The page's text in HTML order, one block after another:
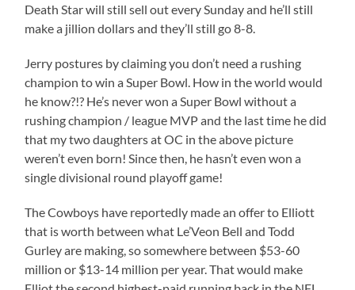
Death Star will still sell out every Sunday and he’ll still
make a jillion dollars and they’ll still go 8-8.
Jerry postures by claiming you don’t need a rushing
champion to win a Super Bowl. How in the world would
he know?!? He’s never won a Super Bowl without a
rushing champion / league MVP and the last time he did
that my two daughters at OC in the above picture
weren’t even born! Since then, he hasn’t even won a
single divisional round playoff game!
The Cowboys have reportedly made an offer to Elliott
that is worth between what Le’Veon Bell and Todd
Gurley are making, so somewhere between $53-60
million or $13-14 million per year. That would make